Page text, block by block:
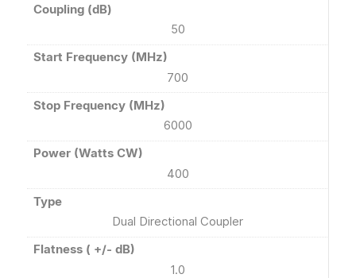
Coupling (dB)
50
Start Frequency (MHz)
700
Stop Frequency (MHz)
6000
Power (Watts CW)
400
Type
Dual Directional Coupler
Flatness ( +/- dB)
1.0